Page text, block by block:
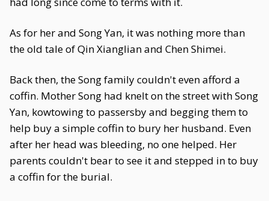
As for her and Song Yan, it was nothing more than
the old tale of Qin Xianglian and Chen Shimei.
Back then, the Song family couldn't even afford a
coffin. Mother Song had knelt on the street with Song
Yan, kowtowing to passersby and begging them to
help buy a simple coffin to bury her husband. Even
after her head was bleeding, no one helped. Her
parents couldn't bear to see it and stepped in to buy
a coffin for the burial.